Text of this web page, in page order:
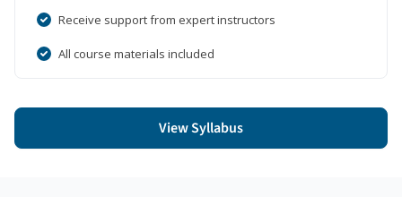
Receive support from expert instructors
All course materials included
View Syllabus